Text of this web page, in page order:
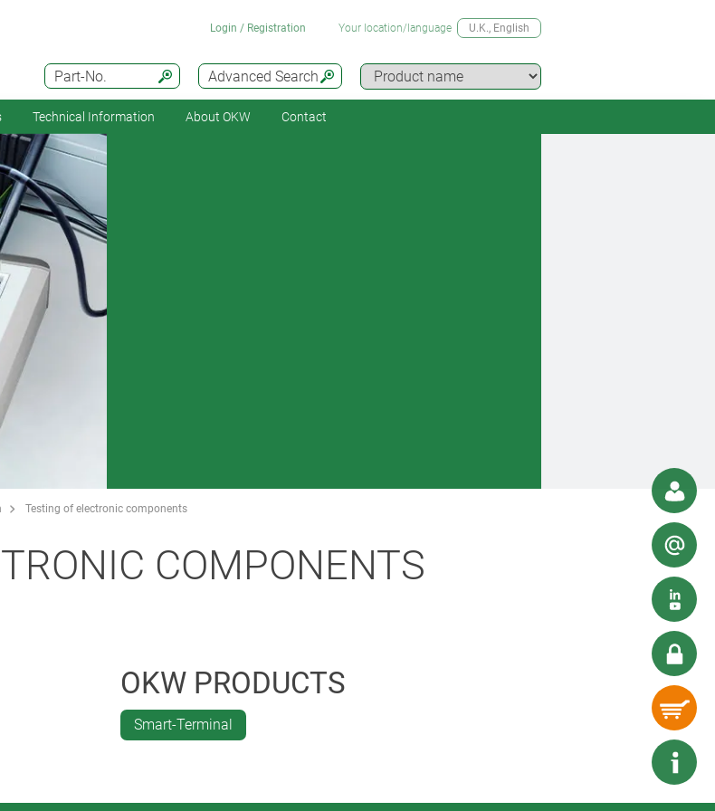
Advanced Search
Part-No.
Login / Registration Your location/language U.K., English
Technical Information About OKW Contact
Testing of electronic components
COMPONENTS
OKW PRODUCTS
Smart-Terminal